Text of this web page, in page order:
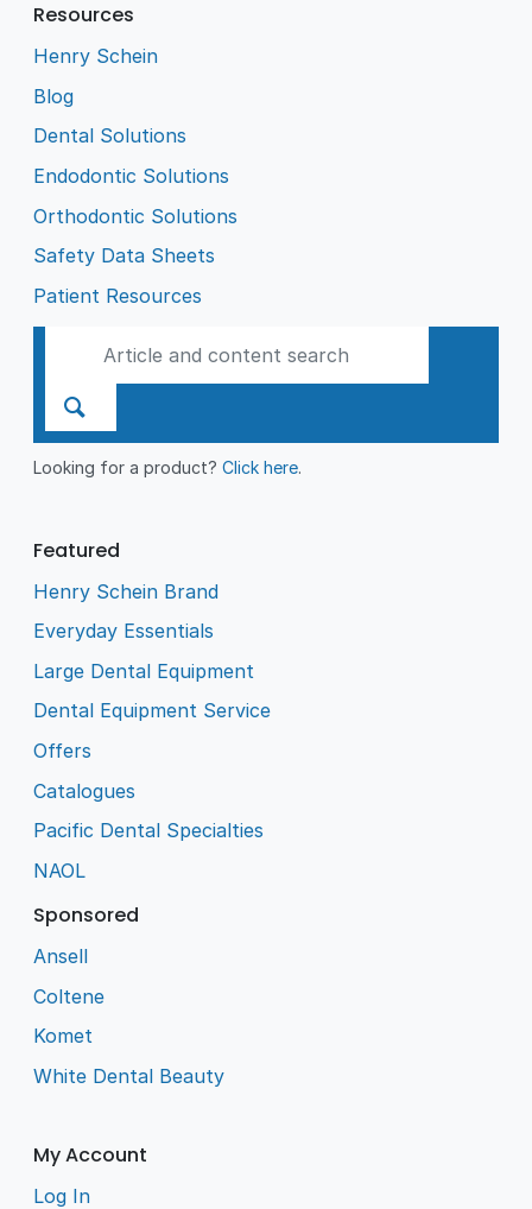
Resources
Henry Schein
Blog
Dental Solutions
Endodontic Solutions
Orthodontic Solutions
Safety Data Sheets
Patient Resources
Looking for a product?Click here.
Featured
Henry Schein Brand
Everyday Essentials
Large Dental Equipment
Dental Equipment Service
Offers
Catalogues
Pacific Dental Specialties
NAOL
Sponsored
Ansell
Coltene
Komet
White Dental Beauty
My Account
Log In